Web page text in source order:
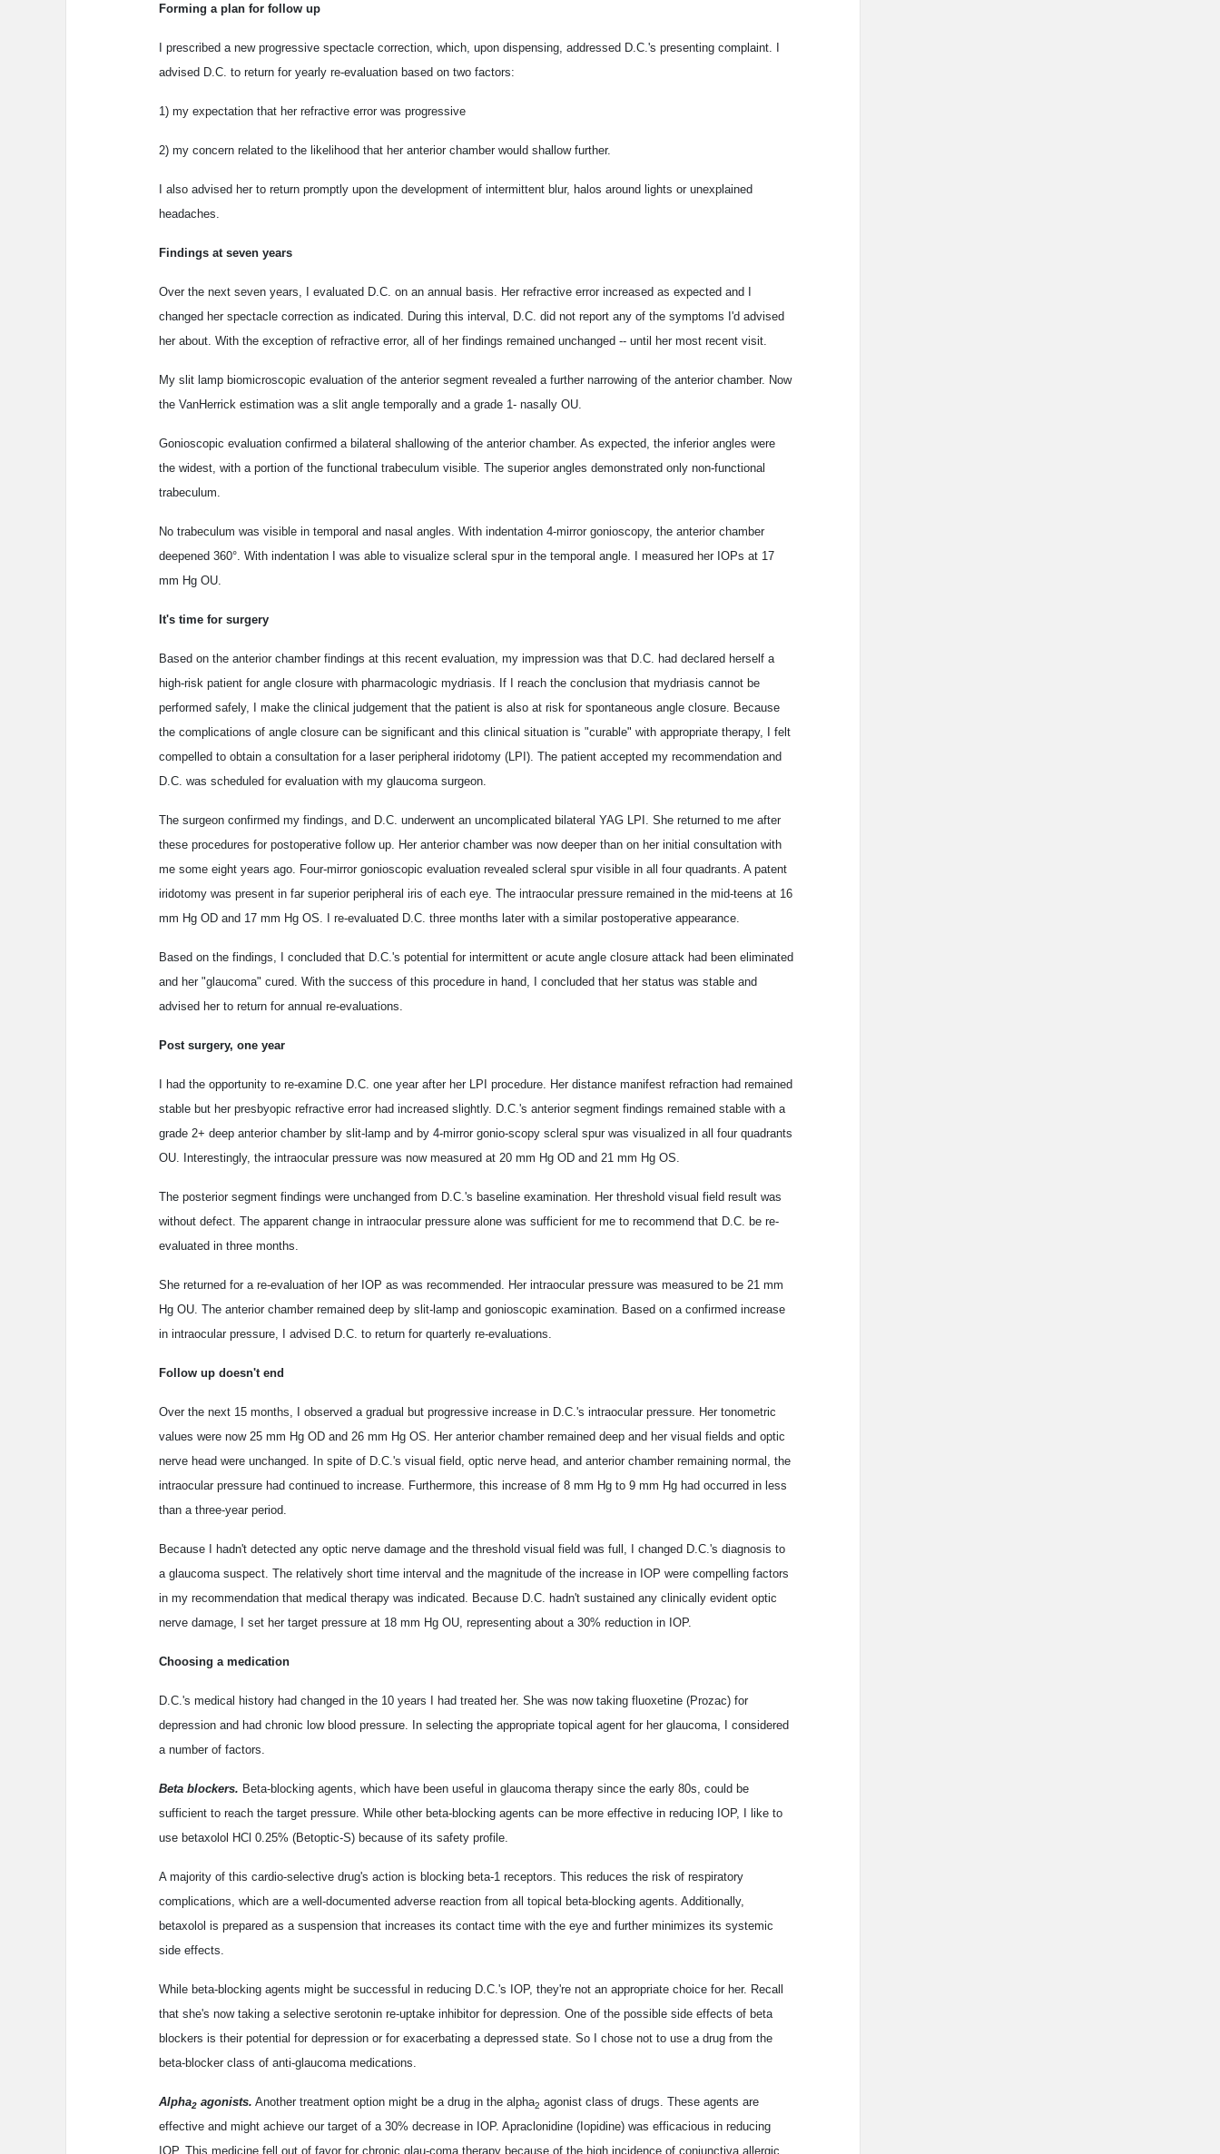
Forming a plan for follow up
I prescribed a new progressive spectacle correction, which, upon dispensing, addressed D.C.'s presenting complaint. I
advised D.C. to return for yearly re-evaluation based on two factors:
1) my expectation that her refractive error was progressive
2) my concern related to the likelihood that her anterior chamber would shallow further.
I also advised her to return promptly upon the development of intermittent blur, halos around lights or unexplained
headaches.
Findings at seven years
Over the next seven years, I evaluated D.C. on an annual basis. Her refractive error increased as expected and I
changed her spectacle correction as indicated. During this interval, D.C. did not report any of the symptoms I'd advised
her about. With the exception of refractive error, all of her findings remained unchanged -- until her most recent visit.
My slit lamp biomicroscopic evaluation of the anterior segment revealed a further narrowing of the anterior chamber. Now
the VanHerrick estimation was a slit angle temporally and a grade 1- nasally OU.
Gonioscopic evaluation confirmed a bilateral shallowing of the anterior chamber. As expected, the inferior angles were
the widest, with a portion of the functional trabeculum visible. The superior angles demonstrated only non-functional
trabeculum.
No trabeculum was visible in temporal and nasal angles. With indentation 4-mirror gonioscopy, the anterior chamber
deepened 360°. With indentation I was able to visualize scleral spur in the temporal angle. I measured her IOPs at 17
mm Hg OU.
It's time for surgery
Based on the anterior chamber findings at this recent evaluation, my impression was that D.C. had declared herself a
high-risk patient for angle closure with pharmacologic mydriasis. If I reach the conclusion that mydriasis cannot be
performed safely, I make the clinical judgement that the patient is also at risk for spontaneous angle closure. Because
the complications of angle closure can be significant and this clinical situation is "curable" with appropriate therapy, I felt
compelled to obtain a consultation for a laser peripheral iridotomy (LPI). The patient accepted my recommendation and
D.C. was scheduled for evaluation with my glaucoma surgeon.
The surgeon confirmed my findings, and D.C. underwent an uncomplicated bilateral YAG LPI. She returned to me after
these procedures for postoperative follow up. Her anterior chamber was now deeper than on her initial consultation with
me some eight years ago. Four-mirror gonioscopic evaluation revealed scleral spur visible in all four quadrants. A patent
iridotomy was present in far superior peripheral iris of each eye. The intraocular pressure remained in the mid-teens at 16
mm Hg OD and 17 mm Hg OS. I re-evaluated D.C. three months later with a similar postoperative appearance.
Based on the findings, I concluded that D.C.'s potential for intermittent or acute angle closure attack had been eliminated
and her "glaucoma" cured. With the success of this procedure in hand, I concluded that her status was stable and
advised her to return for annual re-evaluations.
Post surgery, one year
I had the opportunity to re-examine D.C. one year after her LPI procedure. Her distance manifest refraction had remained
stable but her presbyopic refractive error had increased slightly. D.C.'s anterior segment findings remained stable with a
grade 2+ deep anterior chamber by slit-lamp and by 4-mirror gonio-scopy scleral spur was visualized in all four quadrants
OU. Interestingly, the intraocular pressure was now measured at 20 mm Hg OD and 21 mm Hg OS.
The posterior segment findings were unchanged from D.C.'s baseline examination. Her threshold visual field result was
without defect. The apparent change in intraocular pressure alone was sufficient for me to recommend that D.C. be re-
evaluated in three months.
She returned for a re-evaluation of her IOP as was recommended. Her intraocular pressure was measured to be 21 mm
Hg OU. The anterior chamber remained deep by slit-lamp and gonioscopic examination. Based on a confirmed increase
in intraocular pressure, I advised D.C. to return for quarterly re-evaluations.
Follow up doesn't end
Over the next 15 months, I observed a gradual but progressive increase in D.C.'s intraocular pressure. Her tonometric
values were now 25 mm Hg OD and 26 mm Hg OS. Her anterior chamber remained deep and her visual fields and optic
nerve head were unchanged. In spite of D.C.'s visual field, optic nerve head, and anterior chamber remaining normal, the
intraocular pressure had continued to increase. Furthermore, this increase of 8 mm Hg to 9 mm Hg had occurred in less
than a three-year period.
Because I hadn't detected any optic nerve damage and the threshold visual field was full, I changed D.C.'s diagnosis to
a glaucoma suspect. The relatively short time interval and the magnitude of the increase in IOP were compelling factors
in my recommendation that medical therapy was indicated. Because D.C. hadn't sustained any clinically evident optic
nerve damage, I set her target pressure at 18 mm Hg OU, representing about a 30% reduction in IOP.
Choosing a medication
D.C.'s medical history had changed in the 10 years I had treated her. She was now taking fluoxetine (Prozac) for
depression and had chronic low blood pressure. In selecting the appropriate topical agent for her glaucoma, I considered
a number of factors.
Beta blockers. Beta-blocking agents, which have been useful in glaucoma therapy since the early 80s, could be
sufficient to reach the target pressure. While other beta-blocking agents can be more effective in reducing IOP, I like to
use betaxolol HCl 0.25% (Betoptic-S) because of its safety profile.
A majority of this cardio-selective drug's action is blocking beta-1 receptors. This reduces the risk of respiratory
complications, which are a well-documented adverse reaction from all topical beta-blocking agents. Additionally,
betaxolol is prepared as a suspension that increases its contact time with the eye and further minimizes its systemic
side effects.
While beta-blocking agents might be successful in reducing D.C.'s IOP, they're not an appropriate choice for her. Recall
that she's now taking a selective serotonin re-uptake inhibitor for depression. One of the possible side effects of beta
blockers is their potential for depression or for exacerbating a depressed state. So I chose not to use a drug from the
beta-blocker class of anti-glaucoma medications.
Alpha2 agonists. Another treatment option might be a drug in the alpha2 agonist class of drugs. These agents are
effective and might achieve our target of a 30% decrease in IOP. Apraclonidine (Iopidine) was efficacious in reducing
IOP. This medicine fell out of favor for chronic glau-coma therapy because of the high incidence of conjunctiva allergic